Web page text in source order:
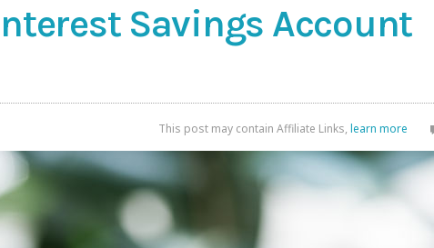
Savings Account
This post may contain Affiliate Links, learn more